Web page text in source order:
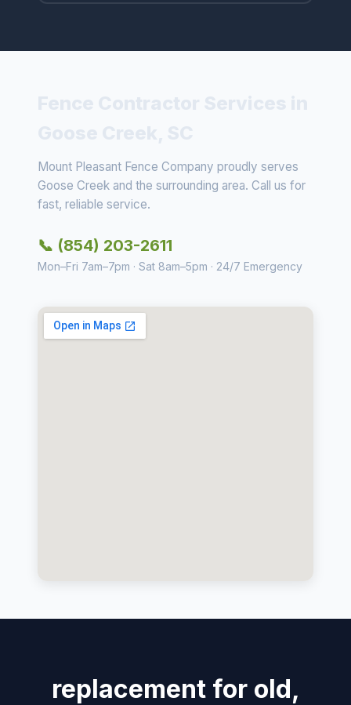
Mount Pleasant Fence Company proudly serves
Goose Creek and the surrounding area. Call us for
fast, reliable service.
📞 (854) 203-2611
Mon–Fri 7am–7pm · Sat 8am–5pm · 24/7 Emergency
replacement for old,